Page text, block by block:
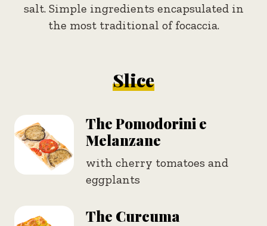
salt. Simple ingredients encapsulated in
the most traditional of focaccia.
Slice
The Pomodorini e
Melanzane
with cherry tomatoes and
eggplants
The Curcuma